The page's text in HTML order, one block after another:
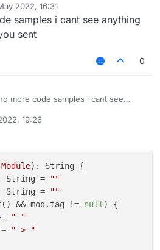
2022, 16:31
samples i cant see anything
sent
0
more code samples i cant see
19:26
Module) : String {
: String =
""
: String =
""
() && mod.tag != null ) {
" "
" > "